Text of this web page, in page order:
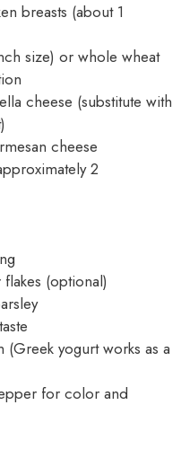
breasts (about 1
size) or whole wheat
cheese (substitute with
cheese
2
(optional)
yogurt works as a
for color and